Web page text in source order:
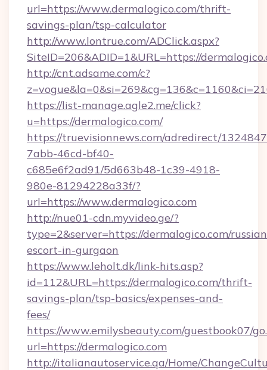
url=https://www.dermalogico.com/thrift-
savings-plan/tsp-calculator
http://www.lontrue.com/ADClick.aspx?
SiteID=206&ADID=1&URL=https://
http://cnt.adsame.com/c?
https://list-manage.agle2.me/click?
u=https://dermalogico.com/
https://truevisionnews.com/adredirect/
7abb-46cd-bf40-
c685e6f2ad91/5d663b48-1c39-4918-
980e-81294228a33f/?
url=https://www.dermalogico.com
http://nue01-cdn.myvideo.ge/?
type=2&server=https://dermalogico.com/
escort-in-gurgaon
https://www.leholt.dk/link-hits.asp?
id=112&URL=https://dermalogico.com/thrift-
savings-plan/tsp-basics/expenses-and-
fees/
https://www.emilysbeauty.com/guestbook07/
url=https://dermalogico.com
http://italianautoservice.qa/Home/